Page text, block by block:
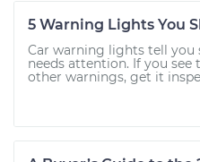
5 Warning Lights You
Car warning lights tell
needs attention. If you see
other warnings, get it